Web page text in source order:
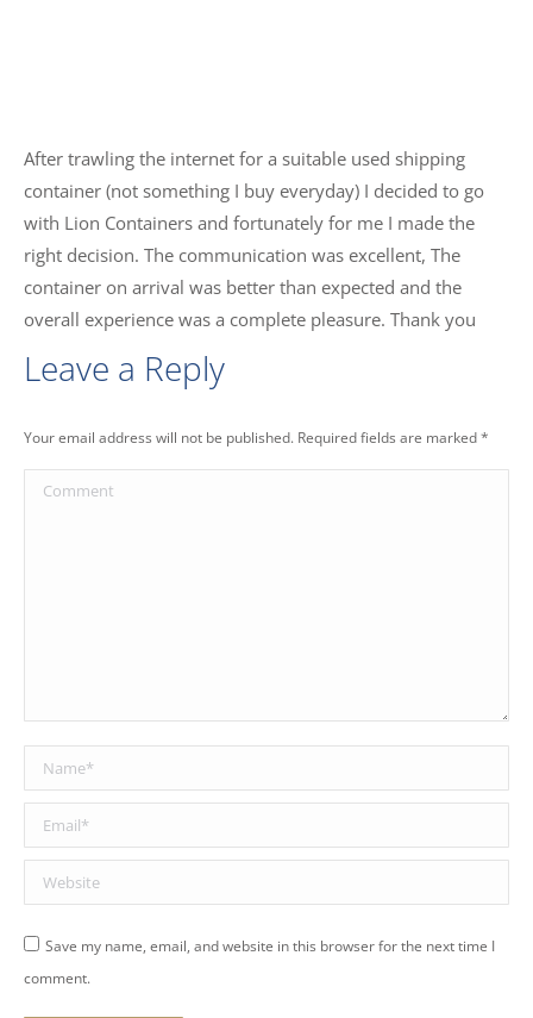
After trawling the internet for a suitable used shipping
container (not something I buy everyday) I decided to go
with Lion Containers and fortunately for me I made the
right decision. The communication was excellent, The
container on arrival was better than expected and the
overall experience was a complete pleasure. Thank you
Leave a Reply
Your email address will not be published. Required fields are marked*
Comment
Name *
Email *
Website
Save my name, email, and website in this browser for the next time I
comment.